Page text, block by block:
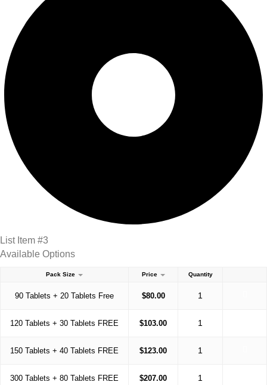
List Item #3
Available Options
Pack Size Price Quantity
90 Tablets + 20 Tablets Free $80.00
120 Tablets + 30 Tablets FREE $103.00
150 Tablets + 40 Tablets FREE $123.00
300 Tablets + 80 Tablets FREE $207.00